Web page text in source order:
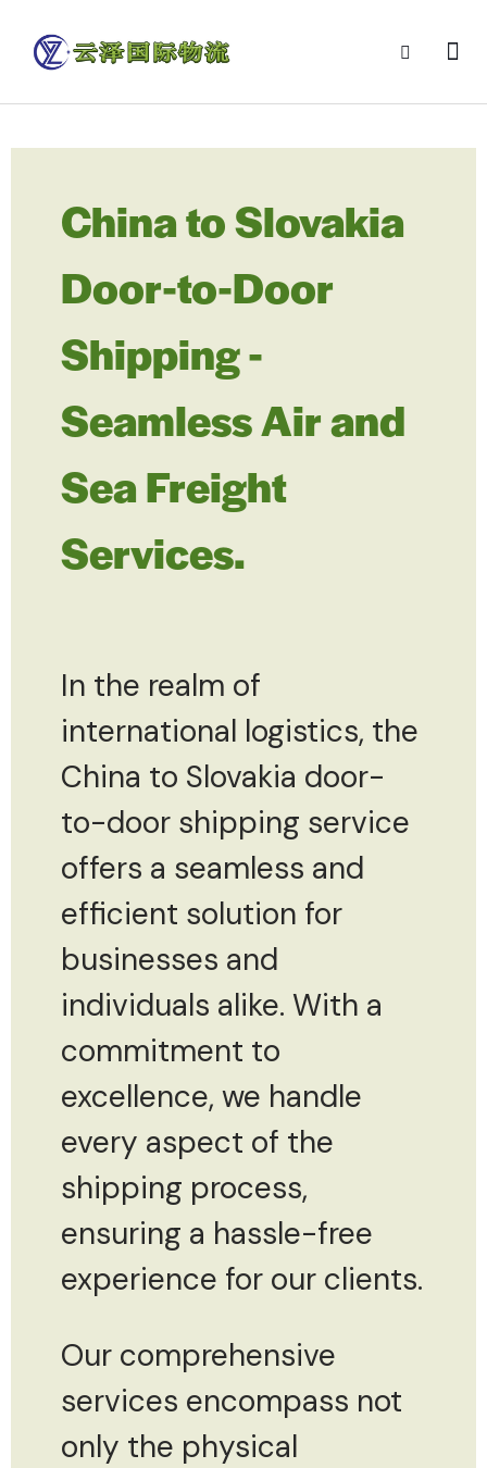
China to Slovakia
Door-to-Door
Shipping -
Seamless Air and
Sea Freight
Services.
In the realm of
international logistics, the
China to Slovakia door-
to-door shipping service
offers a seamless and
efficient solution for
businesses and
individuals alike. With a
commitment to
excellence, we handle
every aspect of the
shipping process,
ensuring a hassle-free
experience for our clients.
Our comprehensive
services encompass not
only the physical